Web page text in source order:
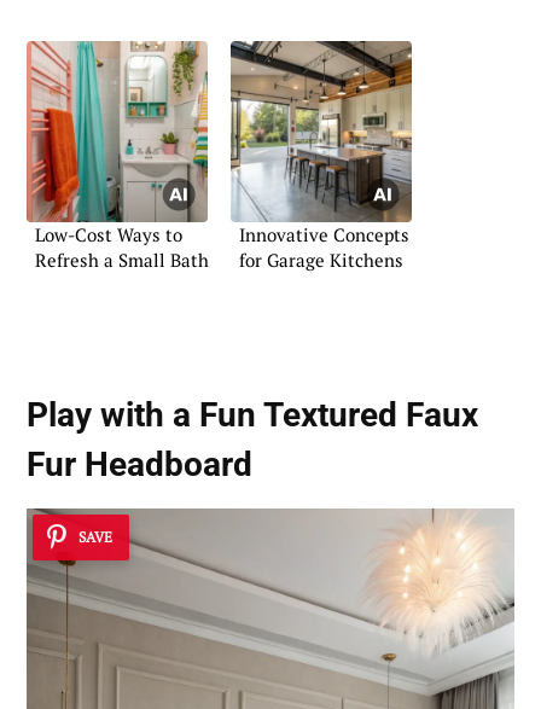
Low-Cost Ways to
Refresh a Small Bath
Innovative Concepts
for Garage Kitchens
Play with a Fun Textured Faux
Fur Headboard
SAVE